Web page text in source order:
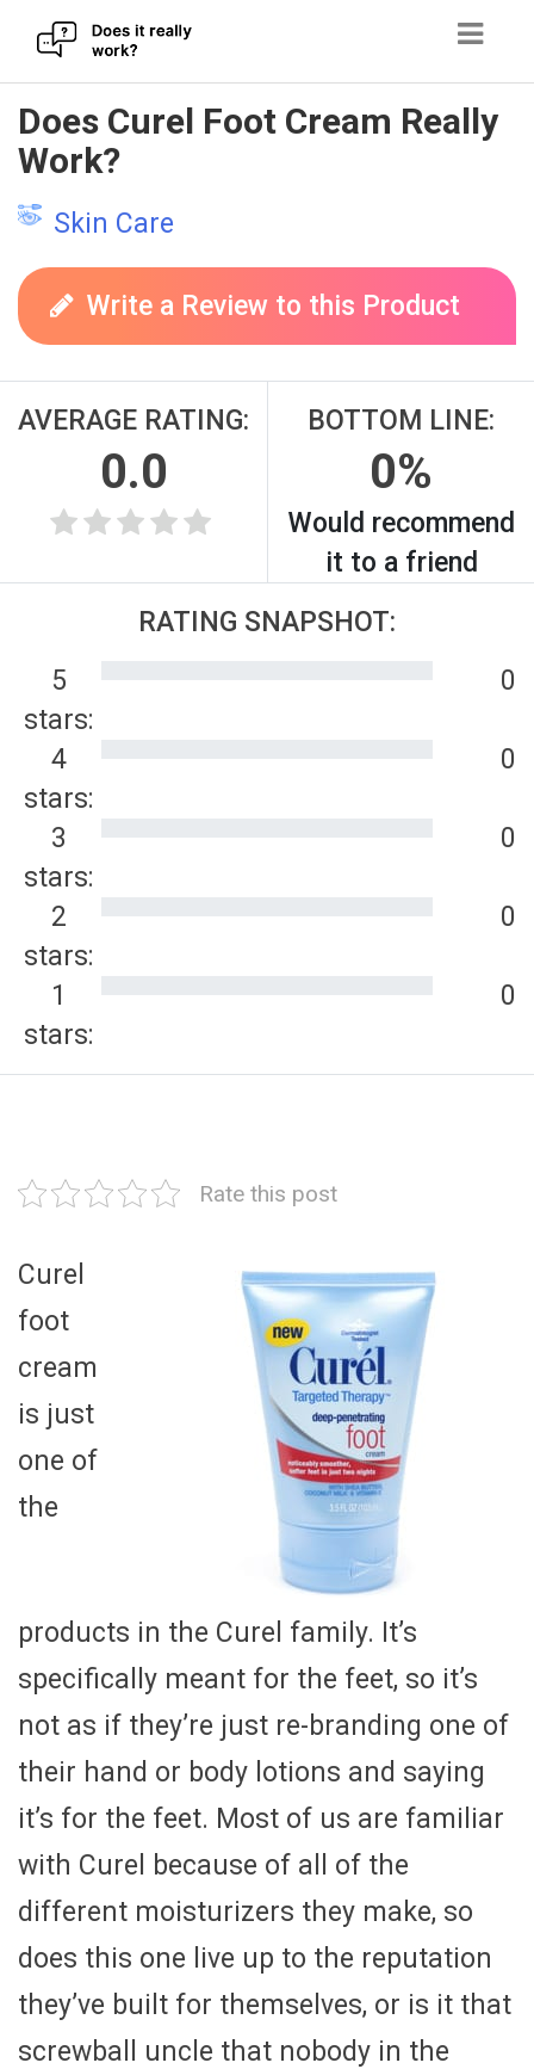
Skip
to
content
Does Curel Foot Cream Really
Work?
Skin Care
Write a Review to this Product
AVERAGE RATING:
0.0
BOTTOM LINE:
0%
Would recommend
it to a friend
RATING SNAPSHOT:
5
stars:
0
4
stars:
0
3
stars:
0
2
stars:
0
1
stars:
0
Rate this post
Curel
foot
cream
is just
one of
the
products in the Curel family. It’s
specifically meant for the feet, so it’s
not as if they’re just re-branding one of
their hand or body lotions and saying
it’s for the feet. Most of us are familiar
with Curel because of all of the
different moisturizers they make, so
does this one live up to the reputation
they’ve built for themselves, or is it that
screwball uncle that nobody in the